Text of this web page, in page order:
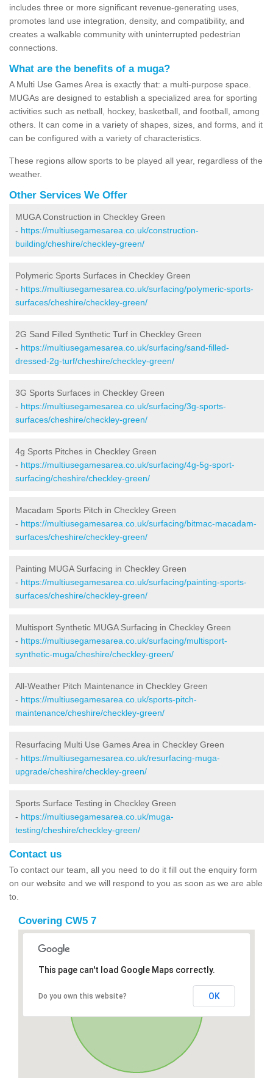
includes three or more significant revenue-generating uses,
promotes land use integration, density, and compatibility, and
creates a walkable community with uninterrupted pedestrian
connections.
What are the benefits of a muga?
A Multi Use Games Area is exactly that: a multi-purpose space.
MUGAs are designed to establish a specialized area for sporting
activities such as netball, hockey, basketball, and football, among
others. It can come in a variety of shapes, sizes, and forms, and it
can be configured with a variety of characteristics.
These regions allow sports to be played all year, regardless of the
weather.
Other Services We Offer
MUGA Construction in Checkley Green
- https://multiusegamesarea.co.uk/construction-
building/cheshire/checkley-green/
Polymeric Sports Surfaces in Checkley Green
- https://multiusegamesarea.co.uk/surfacing/polymeric-sports-
surfaces/cheshire/checkley-green/
2G Sand Filled Synthetic Turf in Checkley Green
- https://multiusegamesarea.co.uk/surfacing/sand-filled-
dressed-2g-turf/cheshire/checkley-green/
3G Sports Surfaces in Checkley Green
- https://multiusegamesarea.co.uk/surfacing/3g-sports-
surfaces/cheshire/checkley-green/
4g Sports Pitches in Checkley Green
- https://multiusegamesarea.co.uk/surfacing/4g-5g-sport-
surfacing/cheshire/checkley-green/
Macadam Sports Pitch in Checkley Green
- https://multiusegamesarea.co.uk/surfacing/bitmac-macadam-
surfaces/cheshire/checkley-green/
Painting MUGA Surfacing in Checkley Green
- https://multiusegamesarea.co.uk/surfacing/painting-sports-
surfaces/cheshire/checkley-green/
Multisport Synthetic MUGA Surfacing in Checkley Green
- https://multiusegamesarea.co.uk/surfacing/multisport-
synthetic-muga/cheshire/checkley-green/
All-Weather Pitch Maintenance in Checkley Green
- https://multiusegamesarea.co.uk/sports-pitch-
maintenance/cheshire/checkley-green/
Resurfacing Multi Use Games Area in Checkley Green
- https://multiusegamesarea.co.uk/resurfacing-muga-
upgrade/cheshire/checkley-green/
Sports Surface Testing in Checkley Green
- https://multiusegamesarea.co.uk/muga-
testing/cheshire/checkley-green/
Contact us
To contact our team, all you need to do it fill out the enquiry form
on our website and we will respond to you as soon as we are able
to.
Covering CW5 7
This page can't load Google Maps correctly.
Do you own this website? OK